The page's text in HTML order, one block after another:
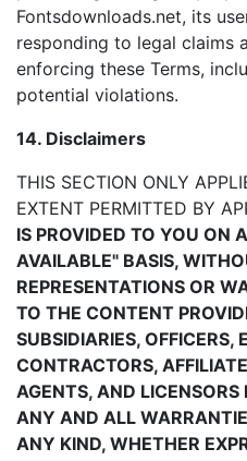
Fontsdownloads.net, its
responding to legal claims
enforcing these Terms,
potential violations.
14. Disclaimers
THIS SECTION ONLY
EXTENT PERMITTED BY
IS PROVIDED TO YOU ON
AVAILABLE" BASIS,
REPRESENTATIONS OR
TO THE CONTENT
SUBSIDIARIES, OFFICERS,
CONTRACTORS,
AGENTS, AND LICENSORS
ANY AND ALL
ANY KIND, WHETHER